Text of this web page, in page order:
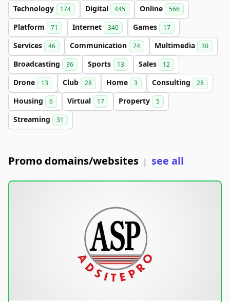
Technology 174 Digital 445 Online 566
Platform 71 Internet 340 Games 17
Services 46 Communication 74 Multimedia 30
Broadcasting 36 Sports 13 Sales 12
Drone 13 Club 28 Home 3 Consulting 28
Housing 6 Virtual 17 Property 5
Streaming 31
Promo domains/websites | see all